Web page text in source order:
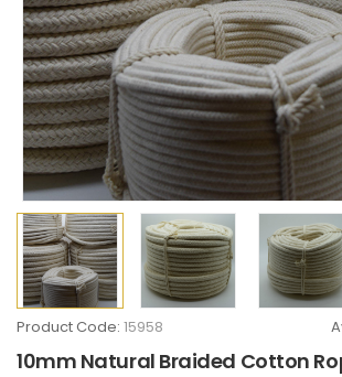
Product Code: 15958
10mm Natural Braided Cotton